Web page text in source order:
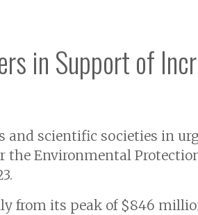
in Support of
scientific societies in
Environmental Protection
from its peak of $846